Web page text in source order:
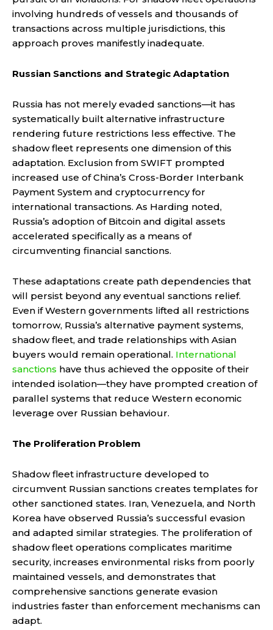
involving hundreds of vessels and thousands of
transactions across multiple jurisdictions, this
approach proves manifestly inadequate.
Russian Sanctions and Strategic Adaptation
Russia has not merely evaded sanctions—it has
systematically built alternative infrastructure
rendering future restrictions less effective. The
shadow fleet represents one dimension of this
adaptation. Exclusion from SWIFT prompted
increased use of China’s Cross-Border Interbank
Payment System and cryptocurrency for
international transactions. As Harding noted,
Russia’s adoption of Bitcoin and digital assets
accelerated specifically as a means of
circumventing financial sanctions.
These adaptations create path dependencies that
will persist beyond any eventual sanctions relief.
Even if Western governments lifted all restrictions
tomorrow, Russia’s alternative payment systems,
shadow fleet, and trade relationships with Asian
buyers would remain operational. International
sanctions have thus achieved the opposite of their
intended isolation—they have prompted creation of
parallel systems that reduce Western economic
leverage over Russian behaviour.
The Proliferation Problem
Shadow fleet infrastructure developed to
circumvent Russian sanctions creates templates for
other sanctioned states. Iran, Venezuela, and North
Korea have observed Russia’s successful evasion
and adapted similar strategies. The proliferation of
shadow fleet operations complicates maritime
security, increases environmental risks from poorly
maintained vessels, and demonstrates that
comprehensive sanctions generate evasion
industries faster than enforcement mechanisms can
adapt.